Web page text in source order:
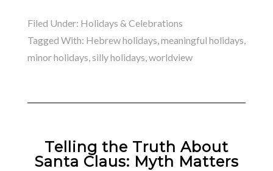
Filed Under: Holidays & Celebrations
Tagged With: Hebrew holidays,meaningful holidays,
minor holidays,silly holidays,worldview
Telling the Truth About
Santa Claus: Myth Matters